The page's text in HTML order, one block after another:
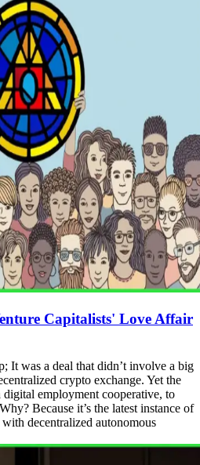
Capitalists' Love Affair
It was a deal that didn’t involve a big
crypto exchange. Yet the
employment cooperative, to
Because it’s the latest instance of
decentralized autonomous